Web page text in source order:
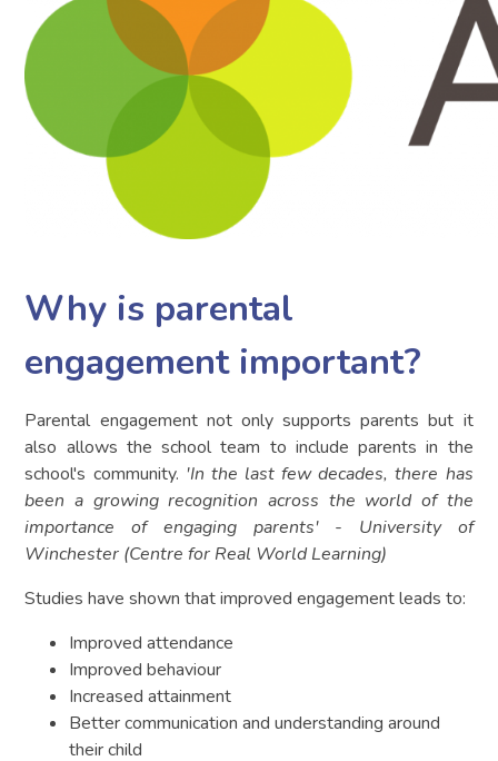
Why is parental
engagement important?
Parental engagement not only supports parents but it
also allows the school team to include parents in the
school's community. 'In the last few decades, there has
been a growing recognition across the world of the
importance of engaging parents' - University of
Winchester (Centre for Real World Learning)
Studies have shown that improved engagement leads to:
Improved attendance
Improved behaviour
Increased attainment
Better communication and understanding around
their child